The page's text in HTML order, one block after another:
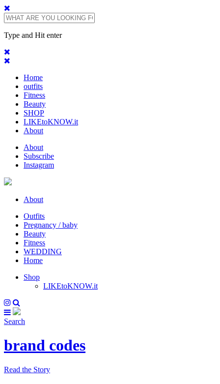
Type and Hit enter
Home
outfits
Fitness
Beauty
SHOP
LIKEtoKNOW.it
About
About
Subscribe
Instagram
About
Outfits
Pregnancy / baby
Beauty
Fitness
WEDDING
Home
Shop
LIKEtoKNOW.it
Search
brand codes
Read the Story